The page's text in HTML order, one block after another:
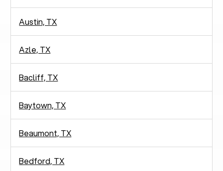
Austin, TX
Azle, TX
Bacliff, TX
Baytown, TX
Beaumont, TX
Bedford, TX